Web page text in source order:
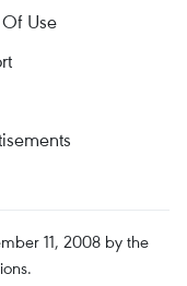
Use
11, 2008 by the